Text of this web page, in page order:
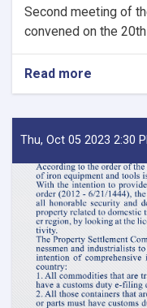
Second meeting of
convened on the
Read more
MoF
of
Meeting
of
Tariff
of
Current
Fiscal
Year
Thu, Oct 05 2023 2:30